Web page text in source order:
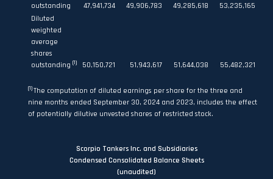
outstanding
47,941,734 49,906,783 49,285,618
53,235,165
Diluted
weighted
average
shares
outstanding (1) 50,150,721 51,943,617 51,644,038 55,482,321
(1)The computation of diluted earnings per share for the three and
nine months ended September 30, 2024 and 2023, includes the effect
of potentially dilutive unvested shares of restricted stock.
Scorpio Tankers Inc. and Subsidiaries
Condensed Consolidated Balance Sheets
(unaudited)